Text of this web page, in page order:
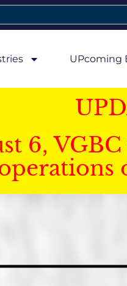
UPcoming
6,